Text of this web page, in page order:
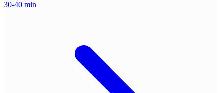
30-40 min